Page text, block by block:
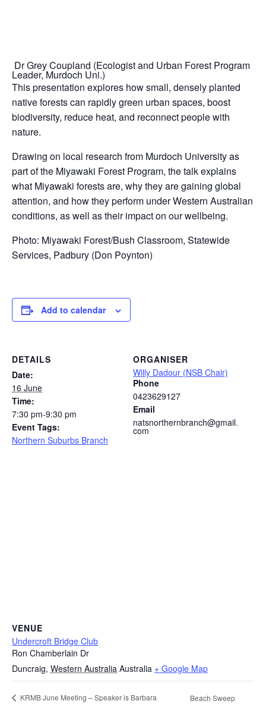
Dr Grey Coupland (Ecologist and Urban Forest Program
Leader, Murdoch Uni.)
This presentation explores how small, densely planted
native forests can rapidly green urban spaces, boost
biodiversity, reduce heat, and reconnect people with
nature.
Drawing on local research from Murdoch University as
part of the Miyawaki Forest Program, the talk explains
what Miyawaki forests are, why they are gaining global
attention, and how they perform under Western Australian
conditions, as well as their impact on our wellbeing.
Photo: Miyawaki Forest/Bush Classroom, Statewide
Services, Padbury (Don Poynton)
Add to calendar
DETAILS
Date:
16 June
Time:
7:30 pm-9:30 pm
Event Tags:
Northern Suburbs Branch
ORGANISER
Willy Dadour (NSB Chair)
Phone
0423629127
Email
natsnorthernbranch@gmail.
com
VENUE
Undercroft Bridge Club
Ron Chamberlain Dr
Duncraig, Western Australia Australia + Google Map
KRMB June Meeting – Speaker is Barbara
Beach Sweep